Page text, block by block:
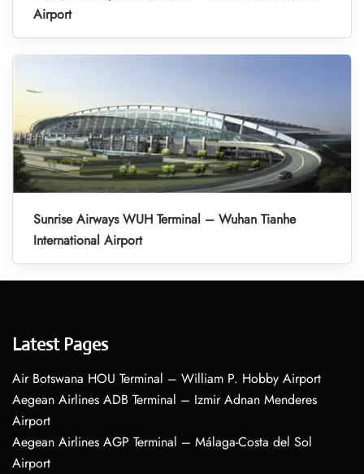
Airport
Sunrise Airways WUH Terminal – Wuhan Tianhe
International Airport
Latest Pages
Air Botswana HOU Terminal – William P. Hobby Airport
Aegean Airlines ADB Terminal – Izmir Adnan Menderes
Airport
Aegean Airlines AGP Terminal – Málaga-Costa del Sol
Airport